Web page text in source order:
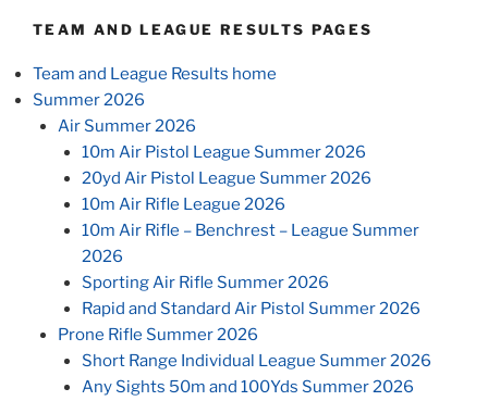
TEAM AND LEAGUE RESULTS PAGES
Team and League Results home
Summer 2026
Air Summer 2026
10m Air Pistol League Summer 2026
20yd Air Pistol League Summer 2026
10m Air Rifle League 2026
10m Air Rifle – Benchrest – League Summer
2026
Sporting Air Rifle Summer 2026
Rapid and Standard Air Pistol Summer 2026
Prone Rifle Summer 2026
Short Range Individual League Summer 2026
Any Sights 50m and 100Yds Summer 2026